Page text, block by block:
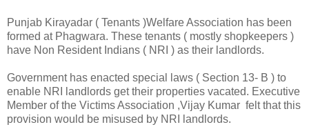
Punjab Kirayadar ( Tenants )Welfare Association has been
formed at Phagwara. These tenants ( mostly shopkeepers )
have Non Resident Indians ( NRI ) as their landlords.
Government has enacted special laws ( Section 13- B ) to
enable NRI landlords get their properties vacated. Executive
Member of the Victims Association ,Vijay Kumar felt that this
provision would be misused by NRI landlords.